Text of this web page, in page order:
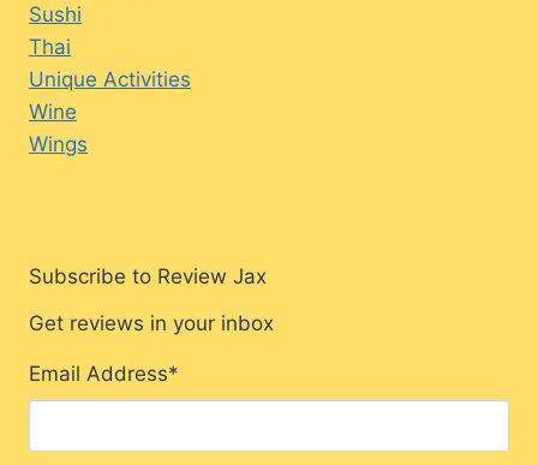
Sushi
Thai
Unique Activities
Wine
Wings
Subscribe to Review Jax
Get reviews in your inbox
Email Address*